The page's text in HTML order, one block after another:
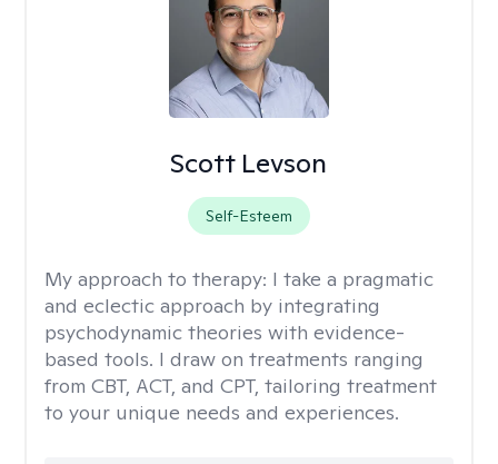
Scott Levson
Self-Esteem
My approach to therapy: I take a pragmatic
and eclectic approach by integrating
psychodynamic theories with evidence-
based tools. I draw on treatments ranging
from CBT, ACT, and CPT, tailoring treatment
to your unique needs and experiences.